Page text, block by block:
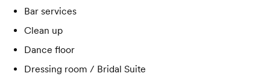
Bar services
Clean up
Dance floor
Dressing room / Bridal Suite